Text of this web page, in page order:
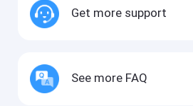
Get more support
See more FAQ